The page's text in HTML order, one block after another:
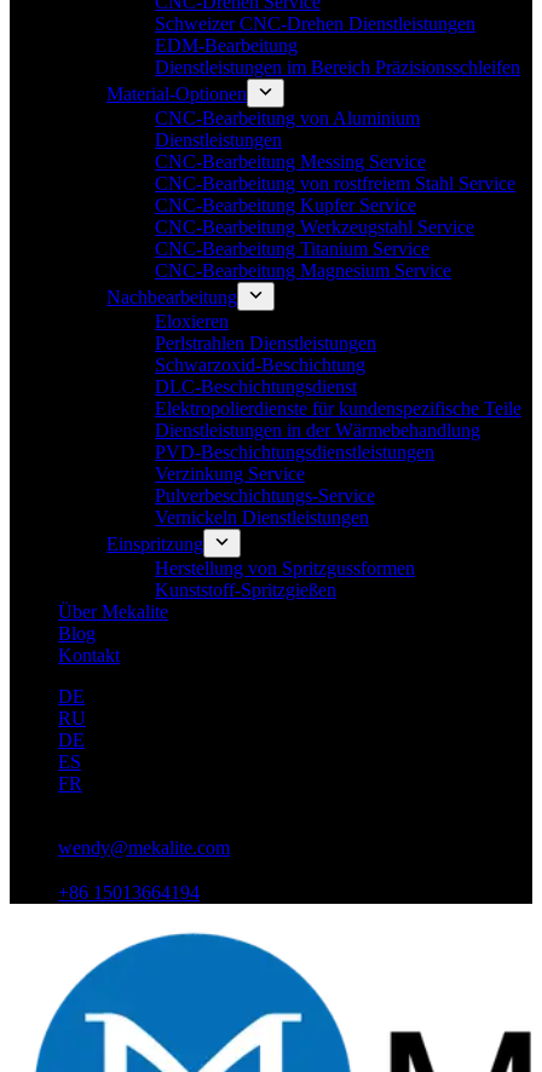
Schweizer CNC-Drehen Dienstleistungen
EDM-Bearbeitung
Dienstleistungen im Bereich Präzisionsschleifen
Material-Optionen
CNC-Bearbeitung von Aluminium
Dienstleistungen
CNC-Bearbeitung Messing Service
CNC-Bearbeitung von rostfreiem Stahl Service
CNC-Bearbeitung Kupfer Service
CNC-Bearbeitung Werkzeugstahl Service
CNC-Bearbeitung Titanium Service
CNC-Bearbeitung Magnesium Service
Nachbearbeitung
Eloxieren
Perlstrahlen Dienstleistungen
Schwarzoxid-Beschichtung
DLC-Beschichtungsdienst
Elektropolierdienste für kundenspezifische Teile
Dienstleistungen in der Wärmebehandlung
PVD-Beschichtungsdienstleistungen
Verzinkung Service
Pulverbeschichtungs-Service
Vernickeln Dienstleistungen
Einspritzung
Herstellung von Spritzgussformen
Kunststoff-Spritzgießen
Über Mekalite
Blog
Kontakt
DE
RU
DE
ES
FR
wendy@mekalite.com
+86 15013664194